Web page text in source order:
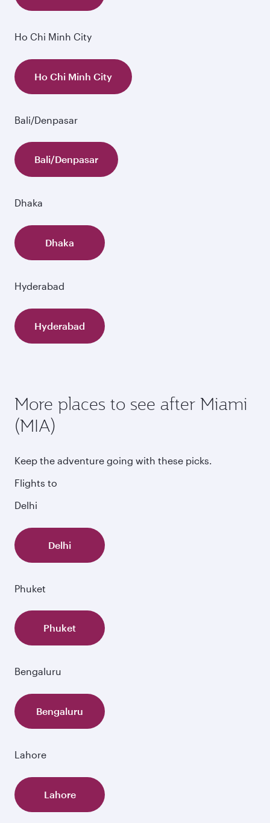
Ho Chi Minh City
Ho Chi Minh City
Bali/Denpasar
Bali/Denpasar
Dhaka
Dhaka
Hyderabad
Hyderabad
More places to see after Miami
(MIA)
Keep the adventure going with these picks.
Flights to
Delhi
Delhi
Phuket
Phuket
Bengaluru
Bengaluru
Lahore
Lahore